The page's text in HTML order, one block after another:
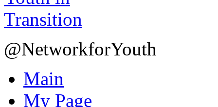
@NetworkforYouth
Main
My Page